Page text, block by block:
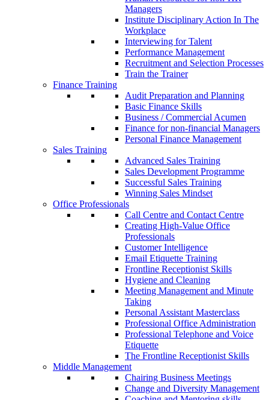
Managers
Institute Disciplinary Action In The
Workplace
Interviewing for Talent
Performance Management
Recruitment and Selection Processes
Train the Trainer
Finance Training
Audit Preparation and Planning
Basic Finance Skills
Business / Commercial Acumen
Finance for non-financial Managers
Personal Finance Management
Sales Training
Advanced Sales Training
Sales Development Programme
Successful Sales Training
Winning Sales Mindset
Office Professionals
Call Centre and Contact Centre
Creating High-Value Office
Professionals
Customer Intelligence
Email Etiquette Training
Frontline Receptionist Skills
Hygiene and Cleaning
Meeting Management and Minute
Taking
Personal Assistant Masterclass
Professional Office Administration
Professional Telephone and Voice
Etiquette
The Frontline Receptionist Skills
Middle Management
Chairing Business Meetings
Change and Diversity Management